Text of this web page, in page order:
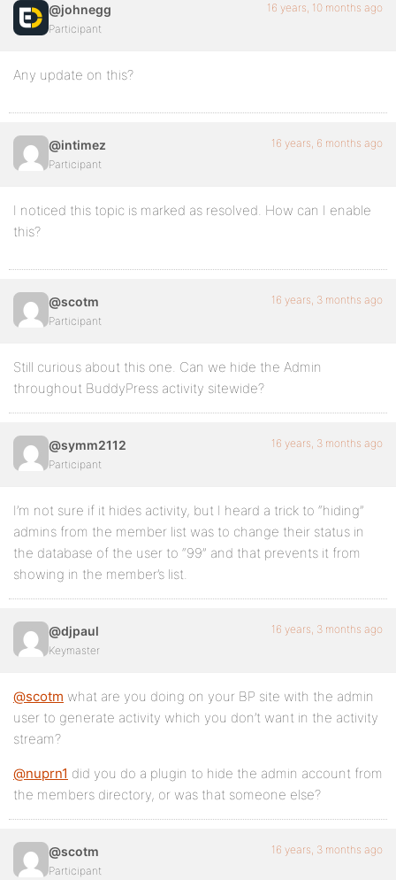
@johnegg
Participant
16 years, 10 months ago
Any update on this?
@intimez
Participant
16 years, 6 months ago
I noticed this topic is marked as resolved. How can I enable
this?
@scotm
Participant
16 years, 3 months ago
Still curious about this one. Can we hide the Admin
throughout BuddyPress activity sitewide?
@symm2112
Participant
16 years, 3 months ago
I’m not sure if it hides activity, but I heard a trick to “hiding”
admins from the member list was to change their status in
the database of the user to “99” and that prevents it from
showing in the member’s list.
@djpaul
Keymaster
16 years, 3 months ago
@scotm what are you doing on your BP site with the admin
user to generate activity which you don’t want in the activity
stream?
@nuprn1 did you do a plugin to hide the admin account from
the members directory, or was that someone else?
@scotm
Participant
16 years, 3 months ago